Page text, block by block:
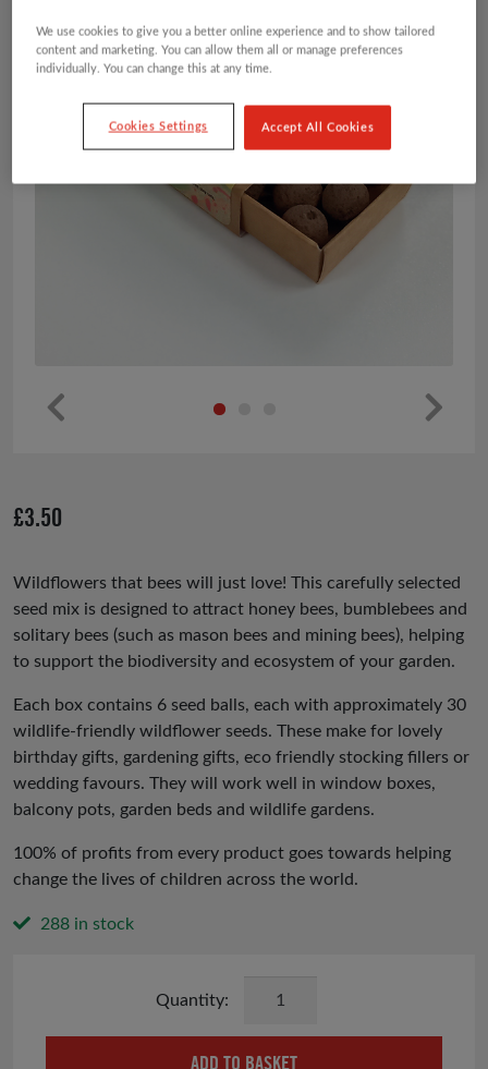
us
£3.50
Wildflowers that bees will just love! This carefully selected
seed mix is designed to attract honey bees, bumblebees and
solitary bees (such as mason bees and mining bees), helping
to support the biodiversity and ecosystem of your garden.
Each box contains 6 seed balls, each with approximately 30
wildlife-friendly wildflower seeds. These make for lovely
birthday gifts, gardening gifts, eco friendly stocking fillers or
wedding favours. They will work well in window boxes,
balcony pots, garden beds and wildlife gardens.
100% of profits from every product goes towards helping
change the lives of children across the world.
288 in stock
Children
ADD TO BASKET
We use cookies to give you a better online experience and to show tailored
content and marketing. You can allow them all or manage preferences
individually. You can change this at any time.
Cookies Settings Accept All Cookies